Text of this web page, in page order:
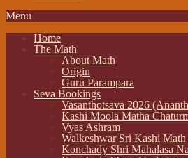
Menu
Home
The Math
About Math
Origin
Guru Parampara
Seva Bookings
Vasanthotsava 2026
Kashi Moola Matha
Vyas Ashram
Walkeshwar Sri Kashi Math
Konchady Shri Mahalasa